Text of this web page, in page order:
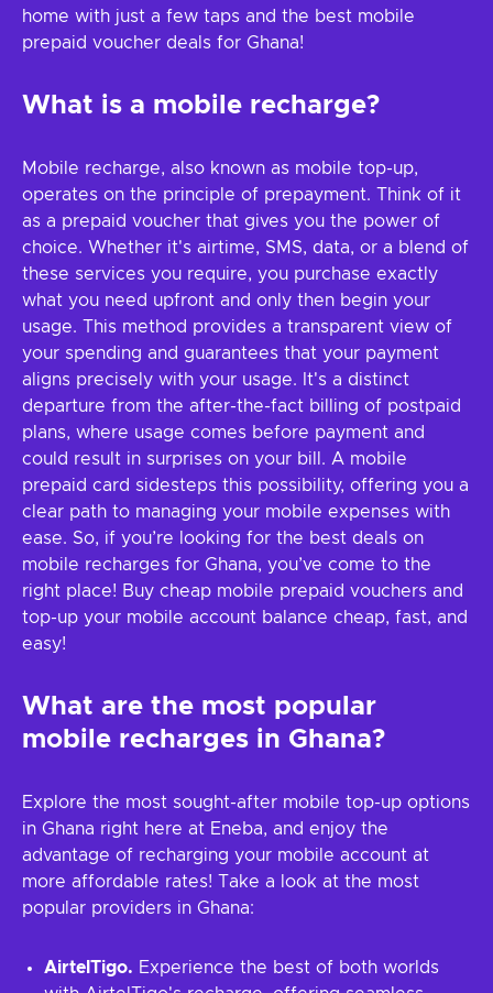
home with just a few taps and the best mobile
prepaid voucher deals for Ghana!
What is a mobile recharge?
Mobile recharge, also known as mobile top-up,
operates on the principle of prepayment. Think of it
as a prepaid voucher that gives you the power of
choice. Whether it's airtime, SMS, data, or a blend of
these services you require, you purchase exactly
what you need upfront and only then begin your
usage. This method provides a transparent view of
your spending and guarantees that your payment
aligns precisely with your usage. It's a distinct
departure from the after-the-fact billing of postpaid
plans, where usage comes before payment and
could result in surprises on your bill. A mobile
prepaid card sidesteps this possibility, offering you a
clear path to managing your mobile expenses with
ease. So, if you’re looking for the best deals on
mobile recharges for Ghana, you’ve come to the
right place! Buy cheap mobile prepaid vouchers and
top-up your mobile account balance cheap, fast, and
easy!
What are the most popular
mobile recharges in Ghana?
Explore the most sought-after mobile top-up options
in Ghana right here at Eneba, and enjoy the
advantage of recharging your mobile account at
more affordable rates! Take a look at the most
popular providers in Ghana:
AirtelTigo. Experience the best of both worlds